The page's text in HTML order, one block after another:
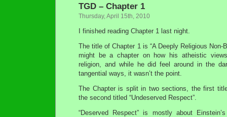
TGD – Chapter 1
Thursday, April 15th, 2010
I finished reading Chapter 1 last night.
The title of Chapter 1 is “A Deeply Religious Non-
might be a chapter on how his atheistic
religion, and while he did feel around in the
tangential ways, it wasn’t the point.
The Chapter is split in two sections, the first
the second titled “Undeserved Respect”.
“Deserved Respect” is mostly about